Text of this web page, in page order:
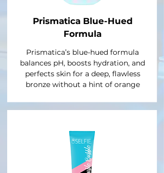
Prismatica Blue-Hued
Formula
Prismatica’s blue-hued formula
balances pH, boosts hydration, and
perfects skin for a deep, flawless
bronze without a hint of orange